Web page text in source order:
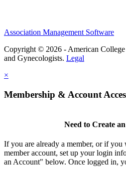
Association Management Software
Copyright © 2026 - American
and Gynecologists. Legal
×
Membership & Account
Need to Create
If you are already a member, or if
member account, set up your login
an Account" below. Once logged in,